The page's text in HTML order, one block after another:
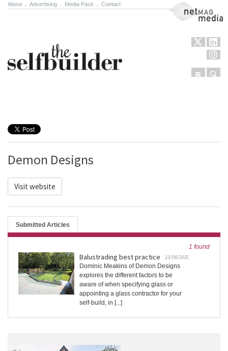
About Advertising Media Pack Contact NetMag Media
Menu
Demon Designs
Visit website
Submitted Articles
1 found
Balustrading best practice
13/08/2020
Dominic Meakins of Demon Designs
explores the different factors to be
aware of when specifying glass or
appointing a glass contractor for your
self-build, in [...]